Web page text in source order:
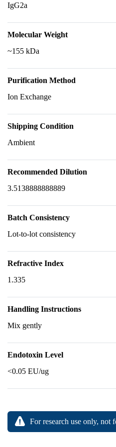
IgG2a
Molecular Weight
~155 kDa
Purification Method
Ion Exchange
Shipping Condition
Ambient
Recommended Dilution
3.5138888888889
Batch Consistency
Lot-to-lot consistency
Refractive Index
1.335
Handling Instructions
Mix gently
Endotoxin Level
<0.05 EU/ug
For research use only, not